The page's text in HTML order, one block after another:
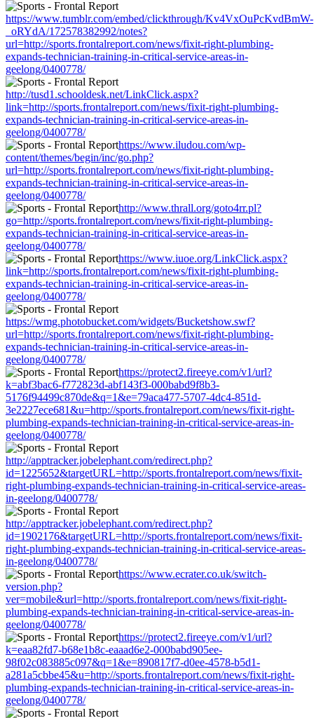
https://www.tumblr.com/embed/clickthrough/Kv4VxOuPcKvdBmW-
_oRYdA/172578382992/notes?
url=http://sports.frontalreport.com/news/fixit-right-plumbing-
expands-technician-training-in-critical-service-areas-in-
geelong/0400778/
http://tusd1.schooldesk.net/LinkClick.aspx?
link=http://sports.frontalreport.com/news/fixit-right-plumbing-
expands-technician-training-in-critical-service-areas-in-
geelong/0400778/
https://www.iludou.com/wp-
content/themes/begin/inc/go.php?
url=http://sports.frontalreport.com/news/fixit-right-plumbing-
expands-technician-training-in-critical-service-areas-in-
geelong/0400778/
http://www.thrall.org/goto4rr.pl?
go=http://sports.frontalreport.com/news/fixit-right-plumbing-
expands-technician-training-in-critical-service-areas-in-
geelong/0400778/
https://www.iuoe.org/LinkClick.aspx?
link=http://sports.frontalreport.com/news/fixit-right-plumbing-
expands-technician-training-in-critical-service-areas-in-
geelong/0400778/
https://wmg.photobucket.com/widgets/Bucketshow.swf?
url=http://sports.frontalreport.com/news/fixit-right-plumbing-
expands-technician-training-in-critical-service-areas-in-
geelong/0400778/
https://protect2.fireeye.com/v1/url?
k=abf3bac6-f772823d-abf143f3-000babd9f8b3-
5176f94499c870de&q=1&e=79aca477-5707-4dc4-851d-
3e2227ece681&u=http://sports.frontalreport.com/news/fixit-right-
plumbing-expands-technician-training-in-critical-service-areas-in-
geelong/0400778/
http://apptracker.jobelephant.com/redirect.php?
id=1225652&targetURL=http://sports.frontalreport.com/news/fixit-
right-plumbing-expands-technician-training-in-critical-service-areas-
in-geelong/0400778/
http://apptracker.jobelephant.com/redirect.php?
id=1902176&targetURL=http://sports.frontalreport.com/news/fixit-
right-plumbing-expands-technician-training-in-critical-service-areas-
in-geelong/0400778/
https://www.ecrater.co.uk/switch-
version.php?
ver=mobile&url=http://sports.frontalreport.com/news/fixit-right-
plumbing-expands-technician-training-in-critical-service-areas-in-
geelong/0400778/
https://protect2.fireeye.com/v1/url?
k=eaa82fd7-b68e1b8c-eaaad6e2-000babd905ee-
98f02c083885c097&q=1&e=890817f7-d0ee-4578-b5d1-
a281a5cbbe45&u=http://sports.frontalreport.com/news/fixit-right-
plumbing-expands-technician-training-in-critical-service-areas-in-
geelong/0400778/